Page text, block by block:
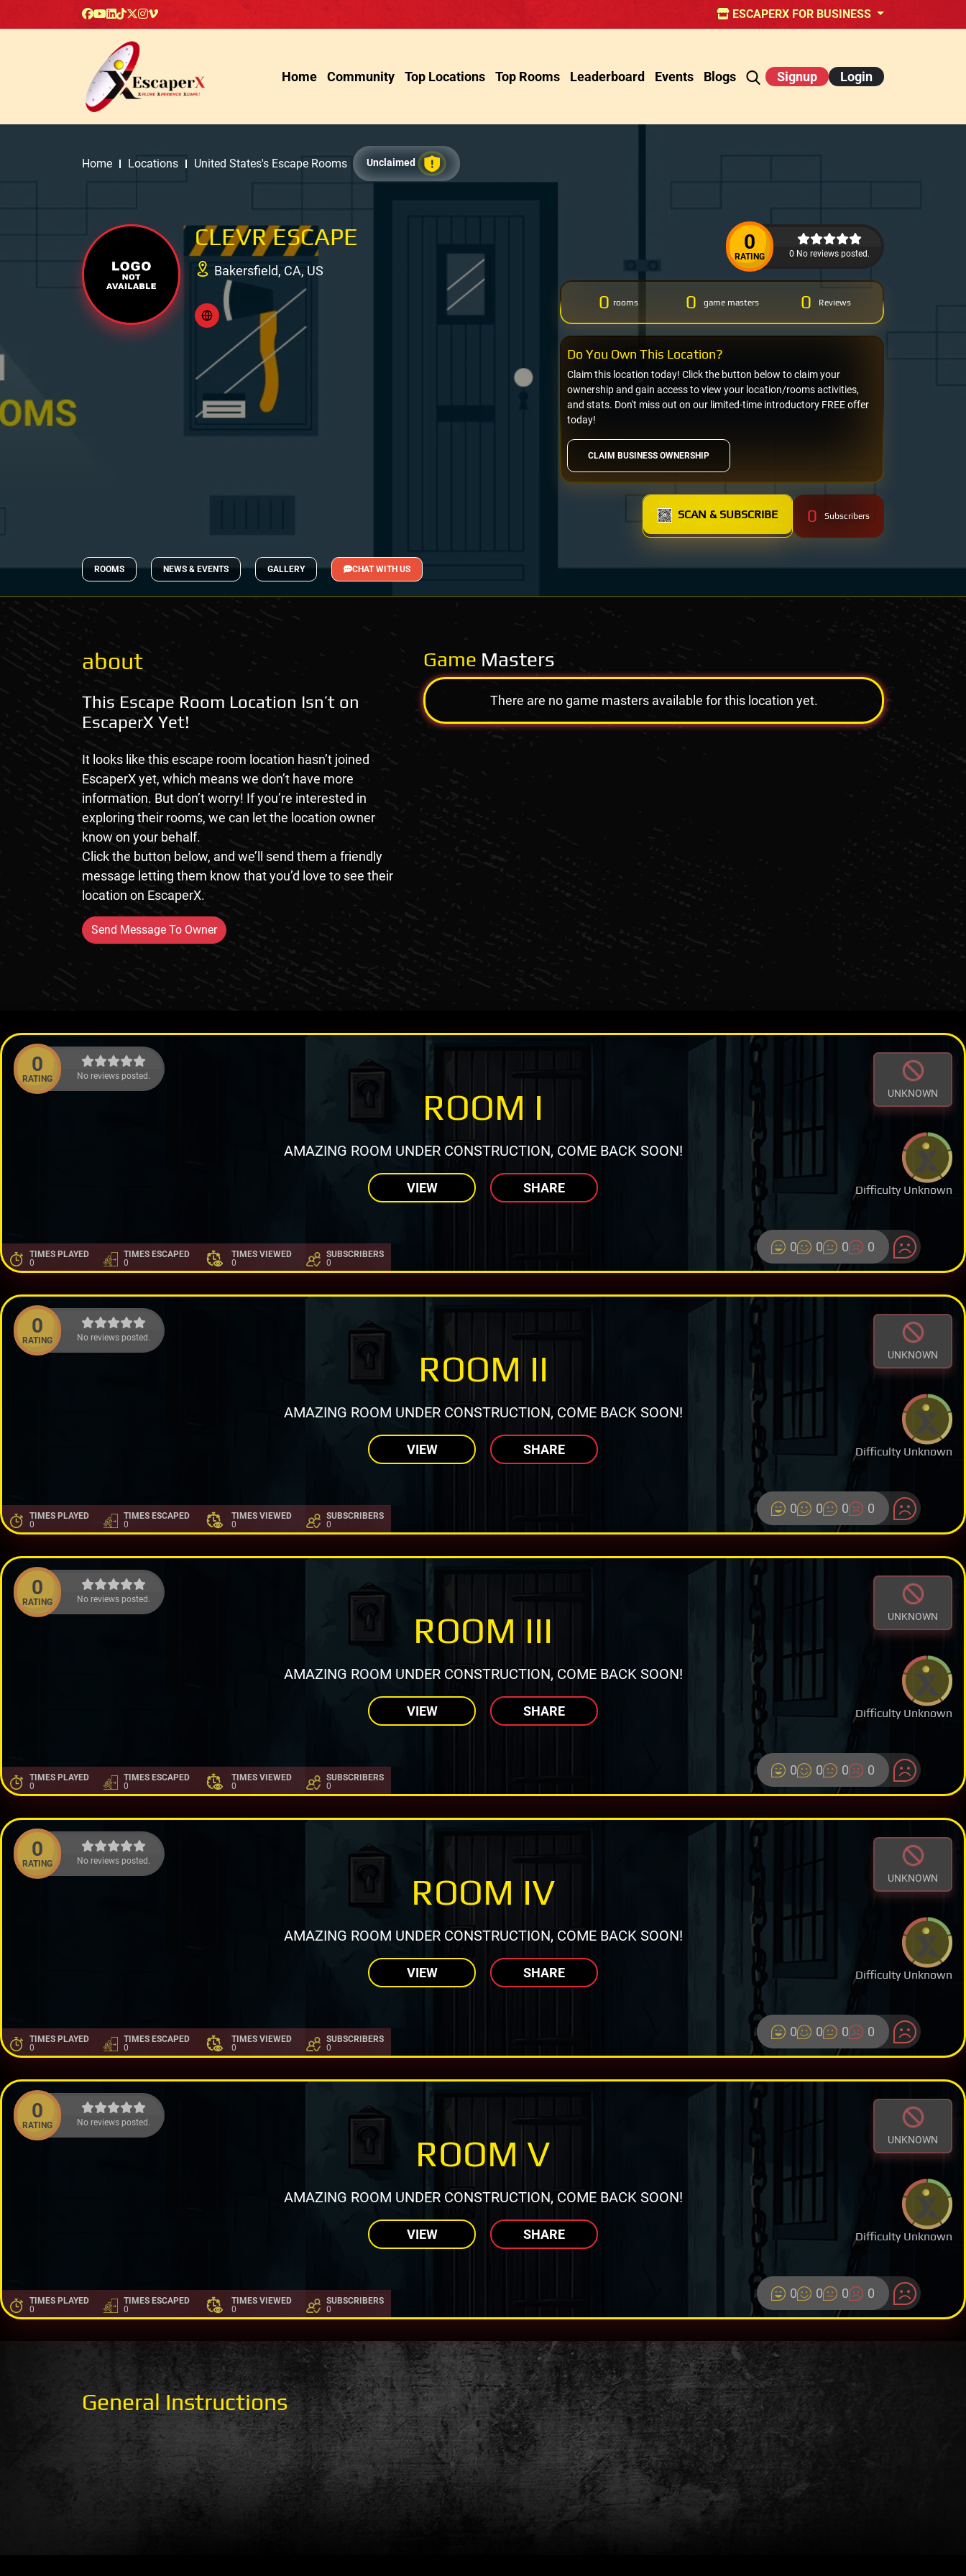
ESCAPERX FOR BUSINESS
Home Community Top Locations Top Rooms Leaderboard Events Blogs Signup Login
Home Locations United States's Escape Rooms Unclaimed
CLEVR ESCAPE
Bakersfield, CA, US
0
RATING 0 No reviews posted.
0 rooms 0 game masters 0 Reviews
CLAIM BUSINESS OWNERSHIP
Claim this location today! Click the button below to claim your
ownership and gain access to view your location/rooms activities,
and stats. Don't miss out on our limited-time introductory FREE offer
today!
Do You Own This Location?
SCAN & SUBSCRIBE 0 Subscribers
ROOMS NEWS & EVENTS GALLERY CHAT WITH US
about
This Escape Room Location Isn’t on
EscaperX Yet!
It looks like this escape room location hasn’t joined
EscaperX yet, which means we don’t have more
information. But don’t worry! If you’re interested in
exploring their rooms, we can let the location owner
know on your behalf.
Click the button below, and we’ll send them a friendly
message letting them know that you’d love to see their
location on EscaperX.
Send Message To Owner
Game Masters
There are no game masters available for this location yet.
0
RATING No reviews posted.
UNKNOWN
Difficulty Unknown
ROOM I
AMAZING ROOM UNDER CONSTRUCTION, COME BACK SOON!
VIEW SHARE
TIMES PLAYED
0
TIMES ESCAPED
0
TIMES VIEWED
0
SUBSCRIBERS
0
0 0 0 0
0
RATING No reviews posted.
UNKNOWN
Difficulty Unknown
ROOM II
AMAZING ROOM UNDER CONSTRUCTION, COME BACK SOON!
VIEW SHARE
TIMES PLAYED
0
TIMES ESCAPED
0
TIMES VIEWED
0
SUBSCRIBERS
0
0 0 0 0
0
RATING No reviews posted.
UNKNOWN
Difficulty Unknown
ROOM III
AMAZING ROOM UNDER CONSTRUCTION, COME BACK SOON!
VIEW SHARE
TIMES PLAYED
0
TIMES ESCAPED
0
TIMES VIEWED
0
SUBSCRIBERS
0
0 0 0 0
0
RATING No reviews posted.
UNKNOWN
Difficulty Unknown
ROOM IV
AMAZING ROOM UNDER CONSTRUCTION, COME BACK SOON!
VIEW SHARE
TIMES PLAYED
0
TIMES ESCAPED
0
TIMES VIEWED
0
SUBSCRIBERS
0
0 0 0 0
0
RATING No reviews posted.
UNKNOWN
Difficulty Unknown
ROOM V
AMAZING ROOM UNDER CONSTRUCTION, COME BACK SOON!
VIEW SHARE
TIMES PLAYED
0
TIMES ESCAPED
0
TIMES VIEWED
0
SUBSCRIBERS
0
0 0 0 0
General Instructions